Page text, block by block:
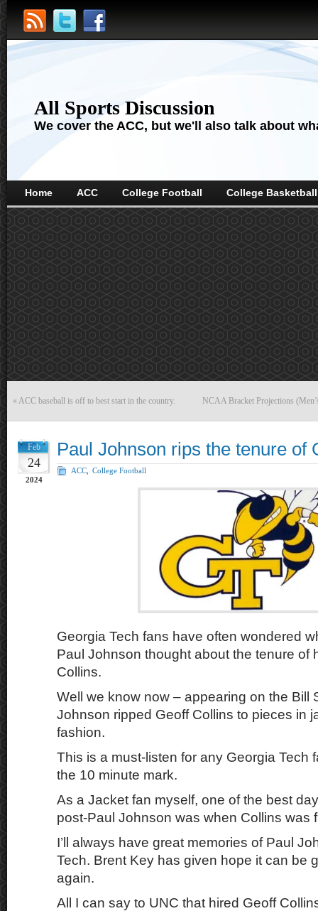
All Sports Discussion
We cover the ACC, but we'll also talk about
Home ACC College Football College Basketball
« ACC baseball is off to best start in the country. NCAA Bracket Projections
Feb
24
2024
Paul Johnson rips the tenure of
ACC College Football
Georgia Tech fans have often wondered
Paul Johnson thought about the tenure of
Collins.
Well we know now – appearing on the Bill
Johnson ripped Geoff Collins to pieces in
fashion.
This is a must-listen for any Georgia Tech
the 10 minute mark.
As a Jacket fan myself, one of the best
post-Paul Johnson was when Collins was
I’ll always have great memories of Paul
Tech. Brent Key has given hope it can be
again.
All I can say to UNC that hired Geoff